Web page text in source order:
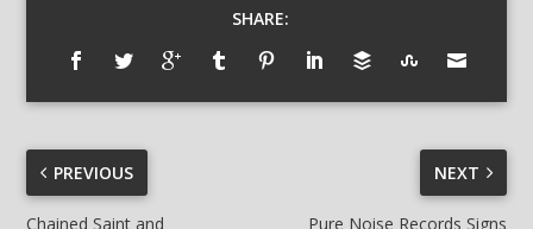
SHARE:
PREVIOUS
Chained Saint and
NEXT
Pure Noise Records Signs